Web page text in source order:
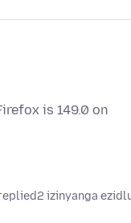
is 149.0 on
2 izinyanga